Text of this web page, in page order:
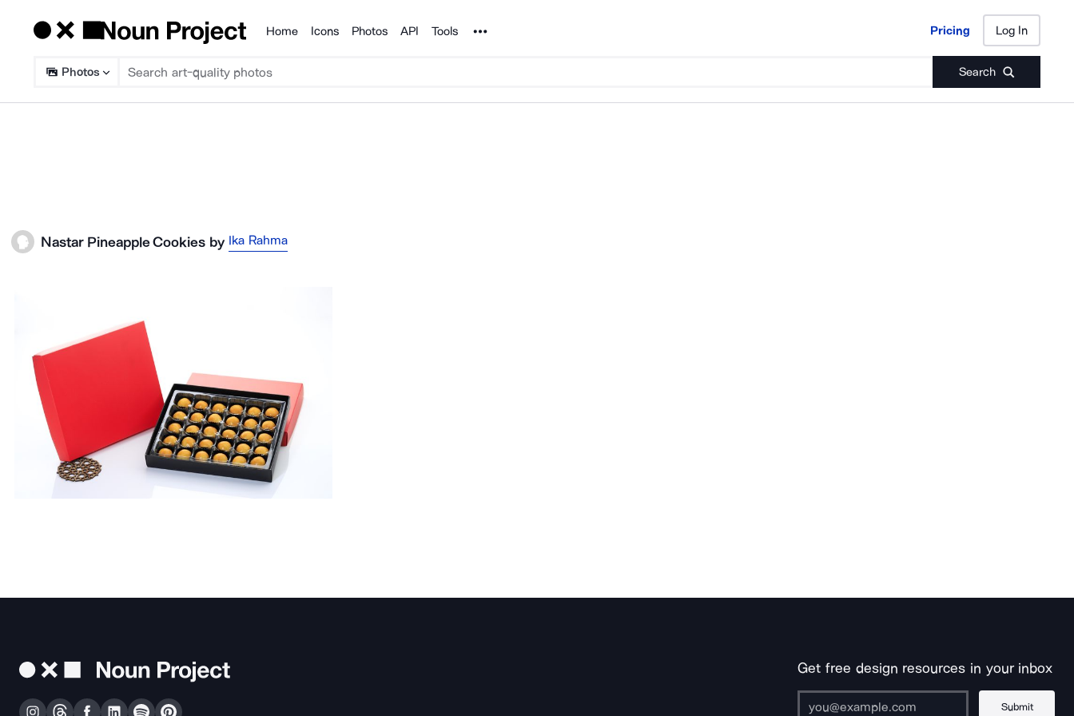
Products
Home Icons Photos API Tools Noun Project Pricing Log In
Photos Search
Pricing Log In
Nastar Pineapple Cookies by Ika Rahma
Get free design resources in your inbox
Submit